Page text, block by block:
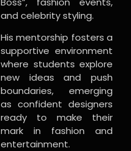
and celebrity styling.
His mentorship fosters a
supportive environment
where students explore
new ideas and push
boundaries, emerging
as confident designers
ready to make their
mark in fashion and
entertainment.